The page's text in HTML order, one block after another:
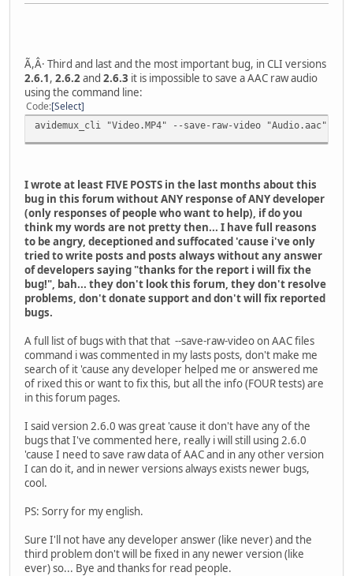
Ã,Â· Third and last and the most important bug, in CLI versions
2.6.1, 2.6.2and 2.6.3 it is impossible to save a AAC raw audio
using the command line:
Code Select
avidemux_cli "Video.MP4" --save-raw-video "Audio.aac"
I wrote at least FIVE POSTS in the last months about this
bug in this forum without ANY response of ANY developer
(only responses of people who want to help), if do you
think my words are not pretty then... I have full reasons
to be angry, deceptioned and suffocated 'cause i've only
tried to write posts and posts always without any answer
of developers saying "thanks for the report i will fix the
bug!", bah... they don't look this forum, they don't resolve
problems, don't donate support and don't will fix reported
bugs.
A full list of bugs with that that --save-raw-video on AAC files
command i was commented in my lasts posts, don't make me
search of it 'cause any developer helped me or answered me
of rixed this or want to fix this, but all the info (FOUR tests) are
in this forum pages.
I said version 2.6.0 was great 'cause it don't have any of the
bugs that I've commented here, really i will still using 2.6.0
'cause I need to save raw data of AAC and in any other version
I can do it, and in newer versions always exists newer bugs,
cool.
PS: Sorry for my english.
Sure I'll not have any developer answer (like never) and the
third problem don't will be fixed in any newer version (like
ever) so... Bye and thanks for read people.